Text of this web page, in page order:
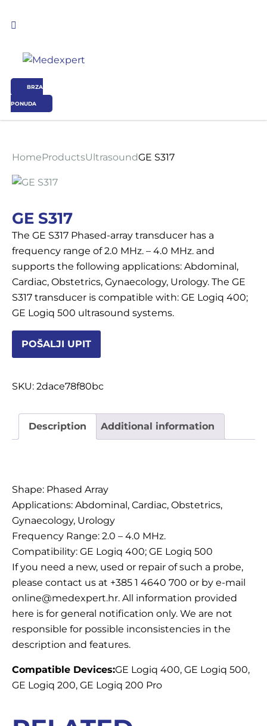
BRZA
PONUDA
HomeProductsUltrasoundGE S317
GE S317
The GE S317 Phased-array transducer has a
frequency range of 2.0 MHz. – 4.0 MHz. and
supports the following applications: Abdominal,
Cardiac, Obstetrics, Gynaecology, Urology. The GE
S317 transducer is compatible with: GE Logiq 400;
GE Logiq 500 ultrasound systems.
POŠALJI UPIT
SKU: 2dace78f80bc
Description Additional information
Shape: Phased Array
Applications: Abdominal, Cardiac, Obstetrics,
Gynaecology, Urology
Frequency Range: 2.0 – 4.0 MHz.
Compatibility: GE Logiq 400; GE Logiq 500
If you need a new, used or repair of such a probe,
please contact us at +385 1 4640 700 or by e-mail
online@medexpert.hr. All information provided
here is for general notification only. We are not
responsible for possible inconsistencies in the
description and features.
Compatible Devices:GE Logiq 400, GE Logiq 500,
GE Logiq 200, GE Logiq 200 Pro
SERVIS
OSTALI UREĐAJI I OPREMA
POTROŠNI MATERIJAL